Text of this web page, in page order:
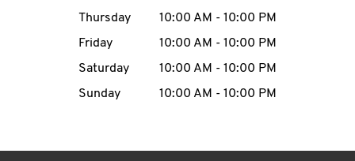
CAREERS
Thursday
10:00 AM - 10:00 PM
Friday
10:00 AM - 10:00 PM
Saturday
10:00 AM - 10:00 PM
Sunday
10:00 AM - 10:00 PM